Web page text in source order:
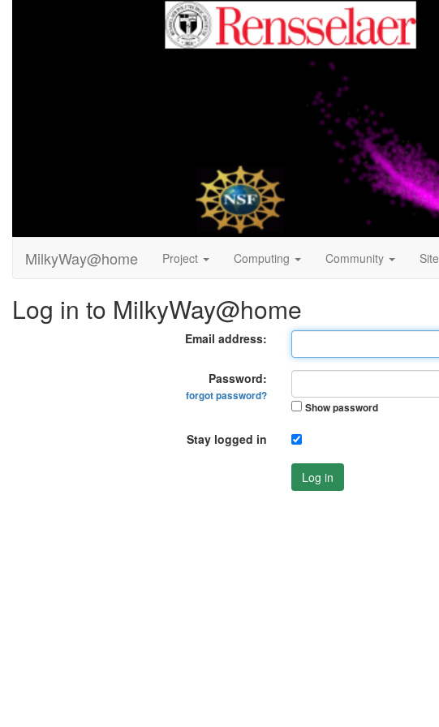
MilkyWay@home Project Computing Community Site
Log in to MilkyWay@home
Email address:
Password:
forgot password?
Show password
Stay logged in
Log in